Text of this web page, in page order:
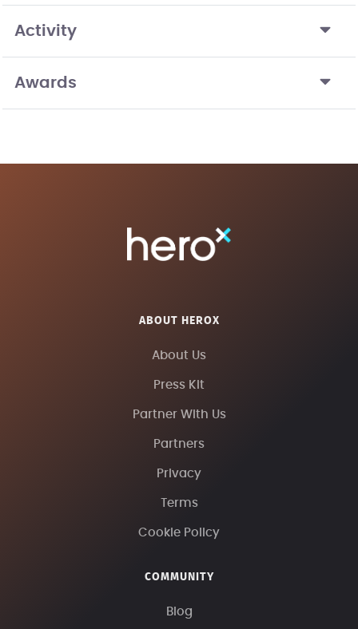
Activity
Awards
ABOUT HEROX
About Us
Press Kit
Partner With Us
Partners
Privacy
Terms
Cookie Policy
COMMUNITY
Blog